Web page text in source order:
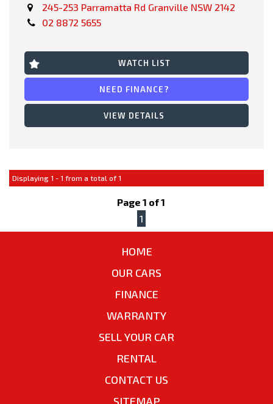
* Side Steps
* Reverse Camera
* Bluetooth
* Fog Lights
- Full Car History Report
All of our handpicked used vehicles have passed our 100 point
so you can have peace of mind and buy with confidence!
our friendly staff in your inquiry..
245-253 Parramatta Rd Granville NSW 2142
02 8872 5655
WATCH LIST
NEED FINANCE?
VIEW DETAILS
Displaying 1 - 1 from a total of 1
Page 1 of 1
1
HOME
OUR CARS
FINANCE
WARRANTY
SELL YOUR CAR
RENTAL
CONTACT US
SITEMAP